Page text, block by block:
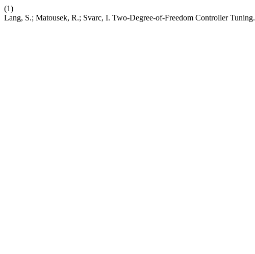
(1)
Lang, S.; Matousek, R.; Svarc, I. Two-Degree-of-Freedom Controller Tuning.